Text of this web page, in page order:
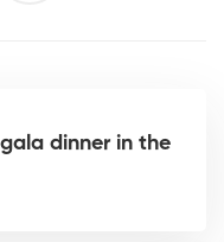
dinner in the